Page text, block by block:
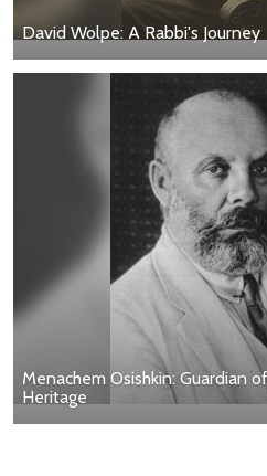
David Wolpe: A Rabbi's Journey
Menachem Osishkin: Guardian
Heritage